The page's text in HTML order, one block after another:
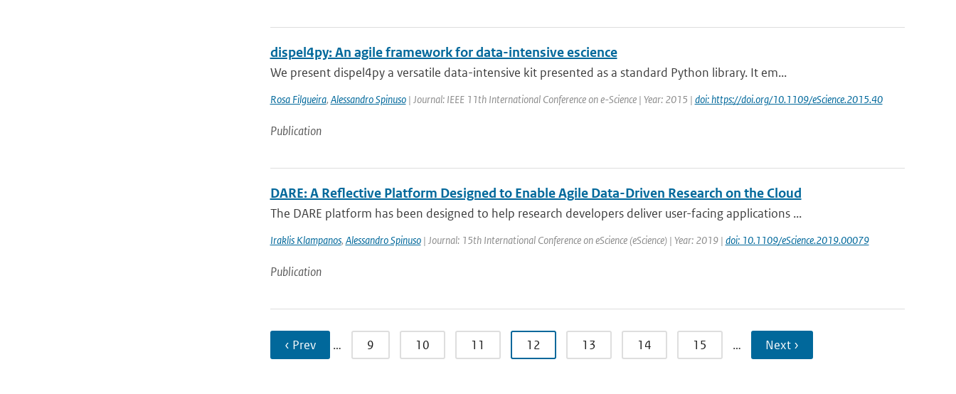
dispel4py: An agile framework for data-intensive escience
We present dispel4py a versatile data-intensive kit presented as a standard Python library. It em...
Rosa Filgueira, Alessandro Spinuso| Journal: IEEE 11th International Conference on e-Science | Year: 2015 | doi: https://doi.org/10.1109/eScience.2015.40
Publication
DARE: A Reflective Platform Designed to Enable Agile Data-Driven Research on the Cloud
The DARE platform has been designed to help research developers deliver user-facing applications ...
Iraklis Klampanos, Alessandro Spinuso| Journal: 15th International Conference on eScience (eScience) | Year: 2019 | doi: 10.1109/eScience.2019.00079
Publication
‹ Prev … 9 10 11 12 13 14 15 … Next ›